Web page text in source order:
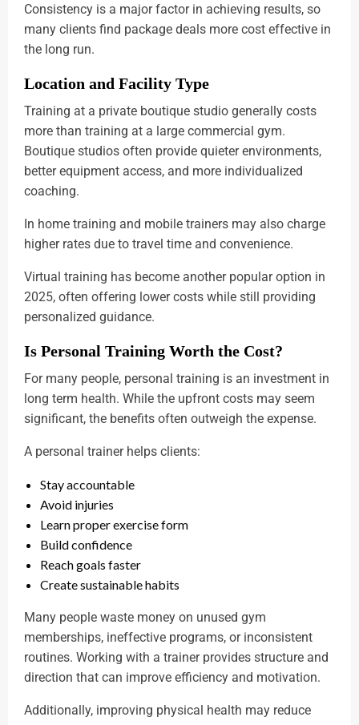
Consistency is a major factor in achieving results, so
many clients find package deals more cost effective in
the long run.
Location and Facility Type
Training at a private boutique studio generally costs
more than training at a large commercial gym.
Boutique studios often provide quieter environments,
better equipment access, and more individualized
coaching.
In home training and mobile trainers may also charge
higher rates due to travel time and convenience.
Virtual training has become another popular option in
2025, often offering lower costs while still providing
personalized guidance.
Is Personal Training Worth the Cost?
For many people, personal training is an investment in
long term health. While the upfront costs may seem
significant, the benefits often outweigh the expense.
A personal trainer helps clients:
Stay accountable
Avoid injuries
Learn proper exercise form
Build confidence
Reach goals faster
Create sustainable habits
Many people waste money on unused gym
memberships, ineffective programs, or inconsistent
routines. Working with a trainer provides structure and
direction that can improve efficiency and motivation.
Additionally, improving physical health may reduce